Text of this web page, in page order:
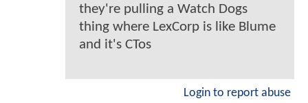
they're pulling a Watch Dogs
thing where LexCorp is like Blume
and it's CTos
Login to report abuse